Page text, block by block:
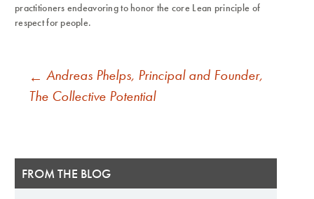
practitioners endeavoring to honor the core Lean principle of
respect for people.
POST
NAVIGATION
← Andreas Phelps, Principal and Founder,
The Collective Potential
FROM THE BLOG